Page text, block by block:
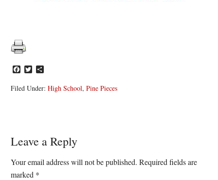
Facebook
Twitter
Filed Under:High School,Pine Pieces
Reader
Interactions
Leave a Reply
Your email address will not be published. Required fields are
marked *